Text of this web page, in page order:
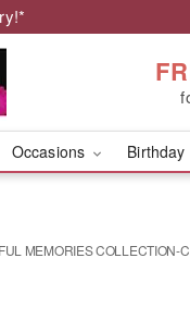
Occasions Birthday
MEMORIES COLLECTION-C